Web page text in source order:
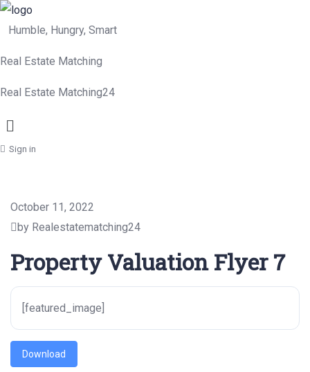
Humble, Hungry, Smart
Real Estate Matching
Real Estate Matching24
Menu
Sign in
October 11, 2022
by Realestatematching24
Property Valuation Flyer 7
[featured_image]
Download